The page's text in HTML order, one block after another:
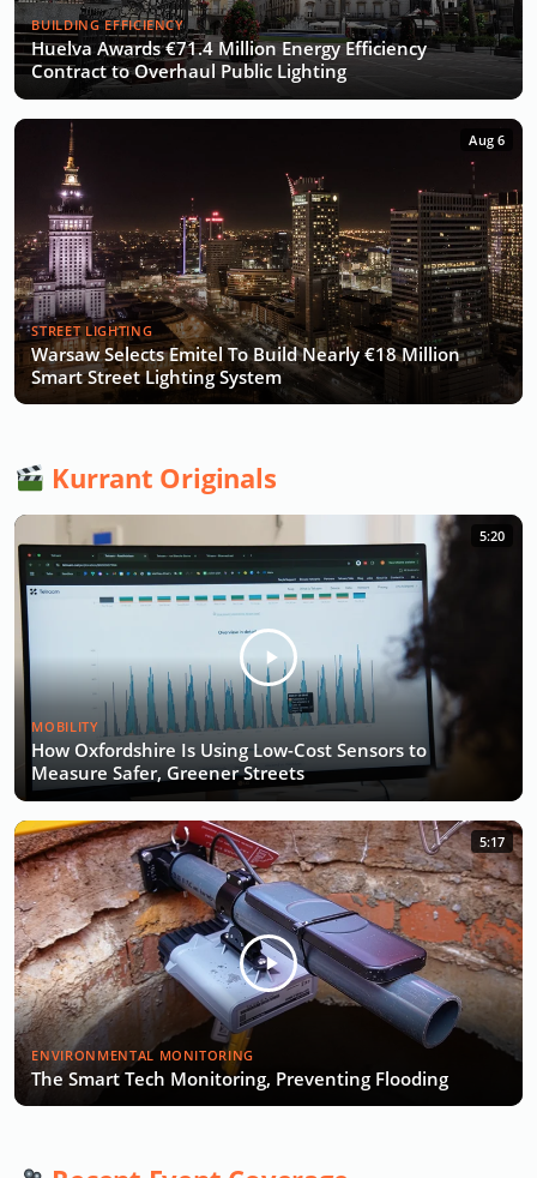
BUILDING EFFICIENCY
Huelva Awards €71.4 Million Energy Efficiency
Contract to Overhaul Public Lighting
Aug 6
STREET LIGHTING
Warsaw Selects Emitel To Build Nearly €18 Million
Smart Street Lighting System
Kurrant Originals
5:20
MOBILITY
How Oxfordshire Is Using Low-Cost Sensors to
Measure Safer, Greener Streets
5:17
ENVIRONMENTAL MONITORING
The Smart Tech Monitoring, Preventing Flooding